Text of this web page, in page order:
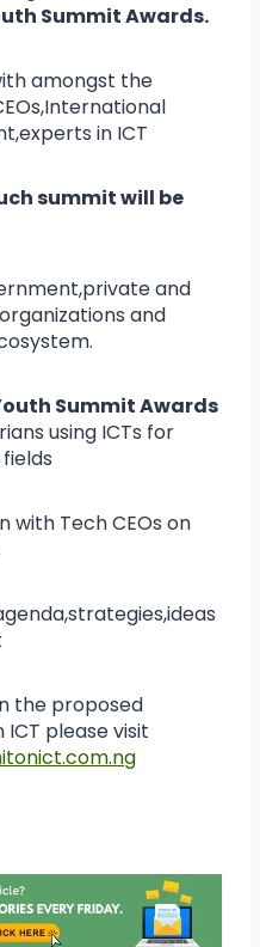
Summit Awards.
amongst the
in ICT
summit will be
and
and
Summit Awards
using ICTs for
Tech CEOs on
the proposed
ICT please visit